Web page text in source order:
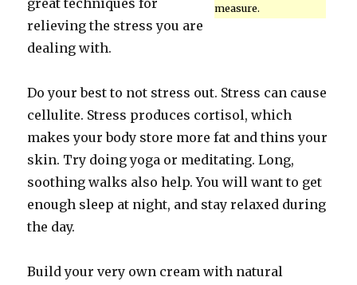
measure.
great techniques for
relieving the stress you are
dealing with.
Do your best to not stress out. Stress can cause
cellulite. Stress produces cortisol, which
makes your body store more fat and thins your
skin. Try doing yoga or meditating. Long,
soothing walks also help. You will want to get
enough sleep at night, and stay relaxed during
the day.
Build your very own cream with natural